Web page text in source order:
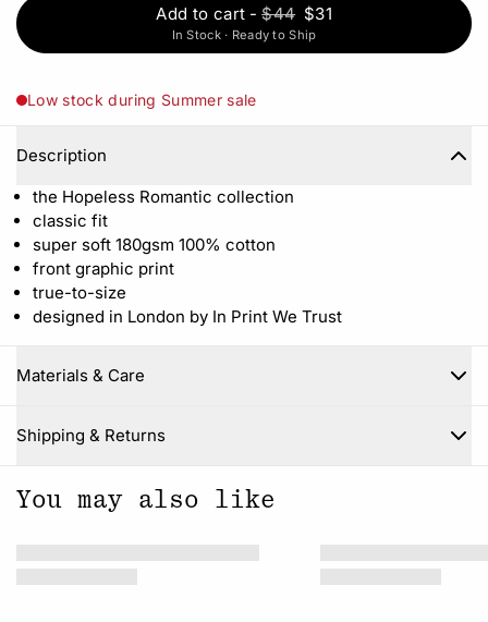
Add to cart - $44 $31
In Stock · Ready to Ship
Low stock during Summer sale
Description
the Hopeless Romantic collection
classic fit
super soft 180gsm 100% cotton
front graphic print
true-to-size
designed in London by In Print We Trust
Materials & Care
Shipping & Returns
Close
You may also like